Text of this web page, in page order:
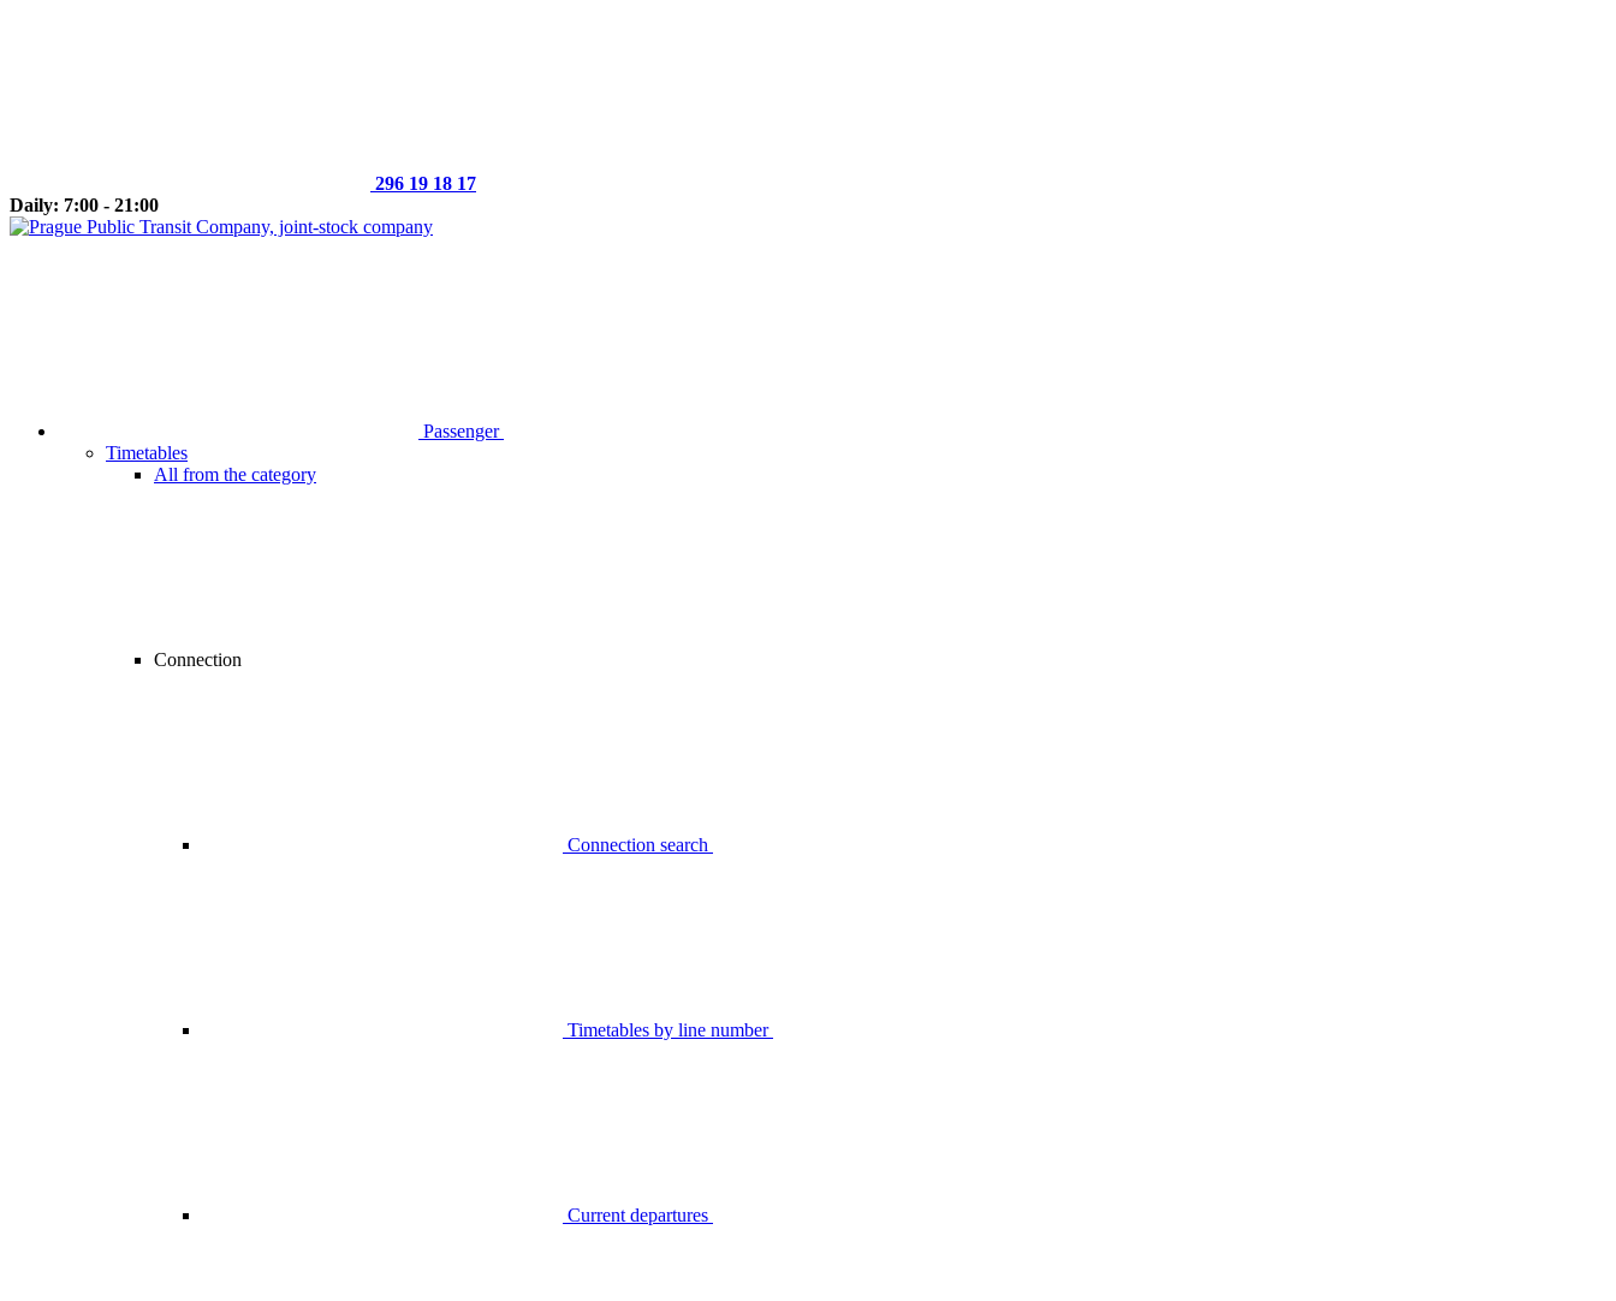
296 19 18 17
Daily: 7:00 - 21:00
Passenger
Timetables
All from the category
Connection
Connection search
Timetables by line number
Current departures